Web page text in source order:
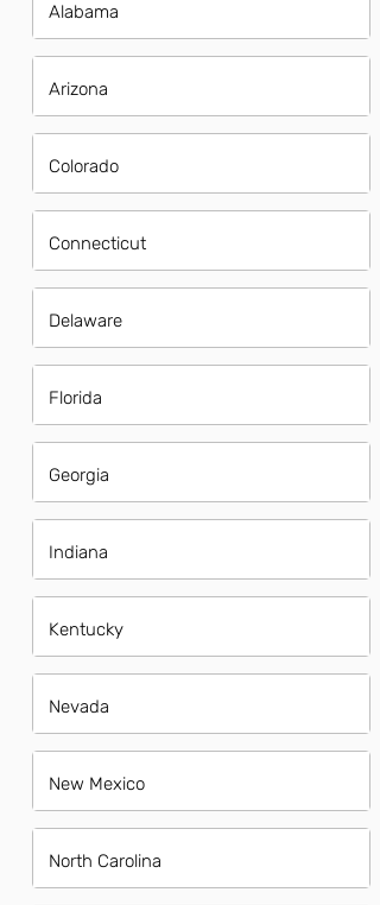
Alabama
Arizona
Colorado
Connecticut
Delaware
Florida
Georgia
Indiana
Kentucky
Nevada
New Mexico
North Carolina